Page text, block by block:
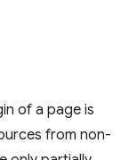
of a page is
from non-